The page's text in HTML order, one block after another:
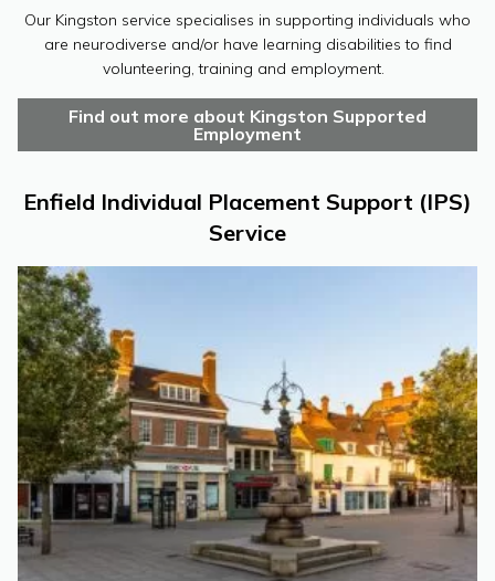
Our Kingston service specialises in supporting individuals who
are neurodiverse and/or have learning disabilities to find
volunteering, training and employment.
Find out more about Kingston Supported
Employment
Enfield Individual Placement Support (IPS)
Service